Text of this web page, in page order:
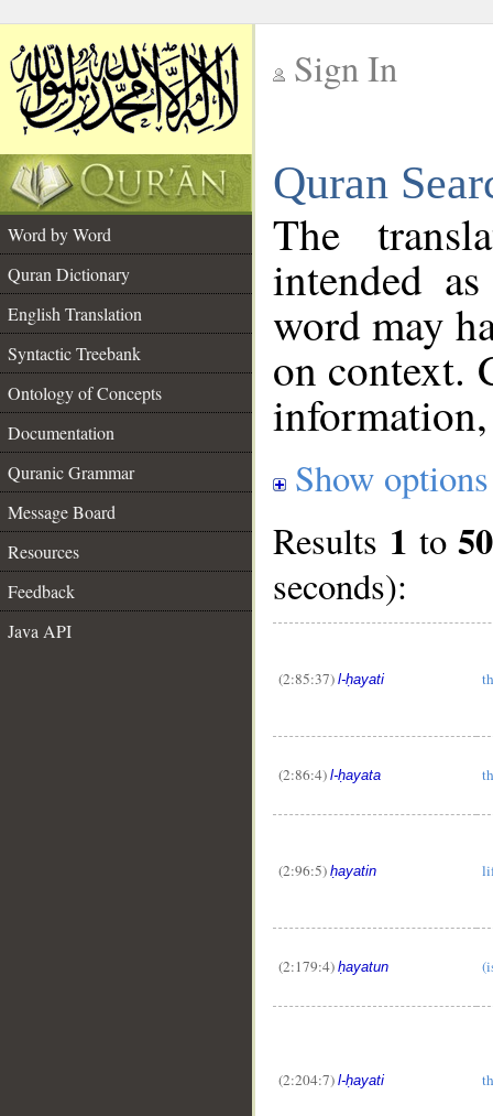
Sign In
Quran
Word by Word
Quran Dictionary
English Translation
Syntactic Treebank
Ontology of Concepts
Documentation
Quranic Grammar
Message Board
Resources
Feedback
Java API
The
intended
word may
on context.
Show options
Results 1 to50
seconds):
(2:85:37) l-ḥayati
(2:86:4) l-ḥayata
(2:96:5) ḥayatin
(2:179:4) ḥayatun
(2:204:7) l-ḥayati